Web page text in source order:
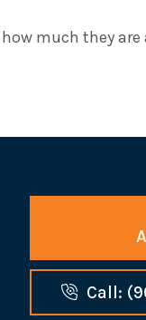
much they are
Call: